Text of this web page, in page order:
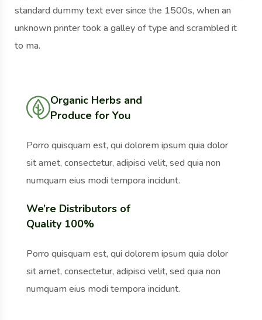
standard dummy text ever since the 1500s, when an
unknown printer took a galley of type and scrambled it
to ma.
Organic Herbs and
Produce for You
Porro quisquam est, qui dolorem ipsum quia dolor
sit amet, consectetur, adipisci velit, sed quia non
numquam eius modi tempora incidunt.
We’re Distributors of
Quality 100%
Porro quisquam est, qui dolorem ipsum quia dolor
sit amet, consectetur, adipisci velit, sed quia non
numquam eius modi tempora incidunt.